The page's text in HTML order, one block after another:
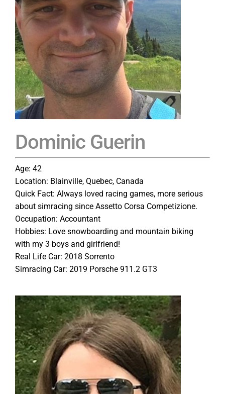
Dominic Guerin
Age: 42
Location: Blainville, Quebec, Canada
Quick Fact: Always loved racing games, more serious
about simracing since Assetto Corsa Competizione.
Occupation: Accountant
Hobbies: Love snowboarding and mountain biking
with my 3 boys and girlfriend!
Real Life Car: 2018 Sorrento
Simracing Car: 2019 Porsche 911.2 GT3